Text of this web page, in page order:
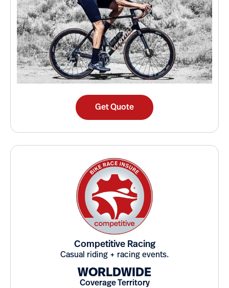
Get Quote
Competitive Racing
Casual riding + racing events.
WORLDWIDE
Coverage Territory